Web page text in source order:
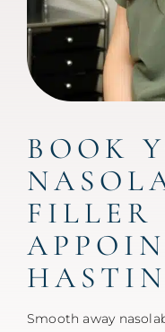
BOOK
FILLER
Smooth away